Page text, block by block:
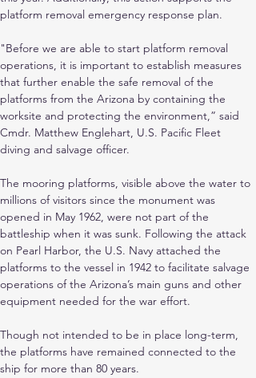
platform removal emergency response plan.
"Before we are able to start platform removal
operations, it is important to establish measures
that further enable the safe removal of the
platforms from the Arizona by containing the
worksite and protecting the environment,” said
Cmdr. Matthew Englehart, U.S. Pacific Fleet
diving and salvage officer.
The mooring platforms, visible above the water to
millions of visitors since the monument was
opened in May 1962, were not part of the
battleship when it was sunk. Following the attack
on Pearl Harbor, the U.S. Navy attached the
platforms to the vessel in 1942 to facilitate salvage
operations of the Arizona’s main guns and other
equipment needed for the war effort.
Though not intended to be in place long-term,
the platforms have remained connected to the
ship for more than 80 years.